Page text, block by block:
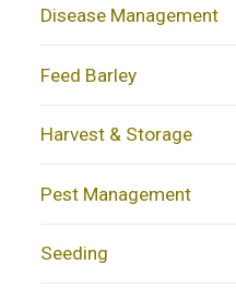
Disease Management
Feed Barley
Harvest & Storage
Pest Management
Seeding